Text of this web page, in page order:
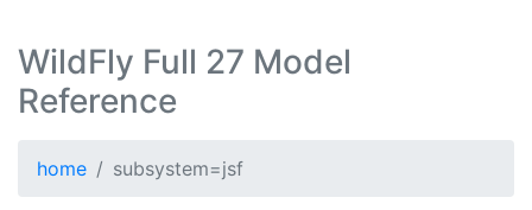
WildFly Full 27 Model
Reference
home subsystem=jsf